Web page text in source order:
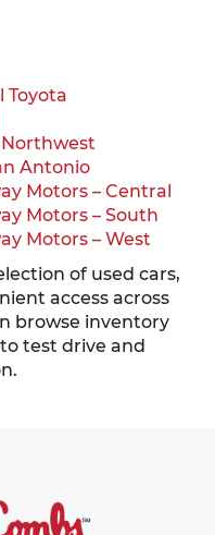
Toyota
Antonio
Motors – Central
Motors – South
Motors – West
of used cars,
access across
browse inventory
test drive and